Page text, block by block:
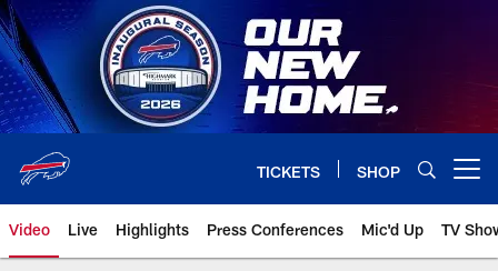
Skip
to
main
content
TICKETS SHOP
Video Live Highlights Press Conferences Mic'd Up TV